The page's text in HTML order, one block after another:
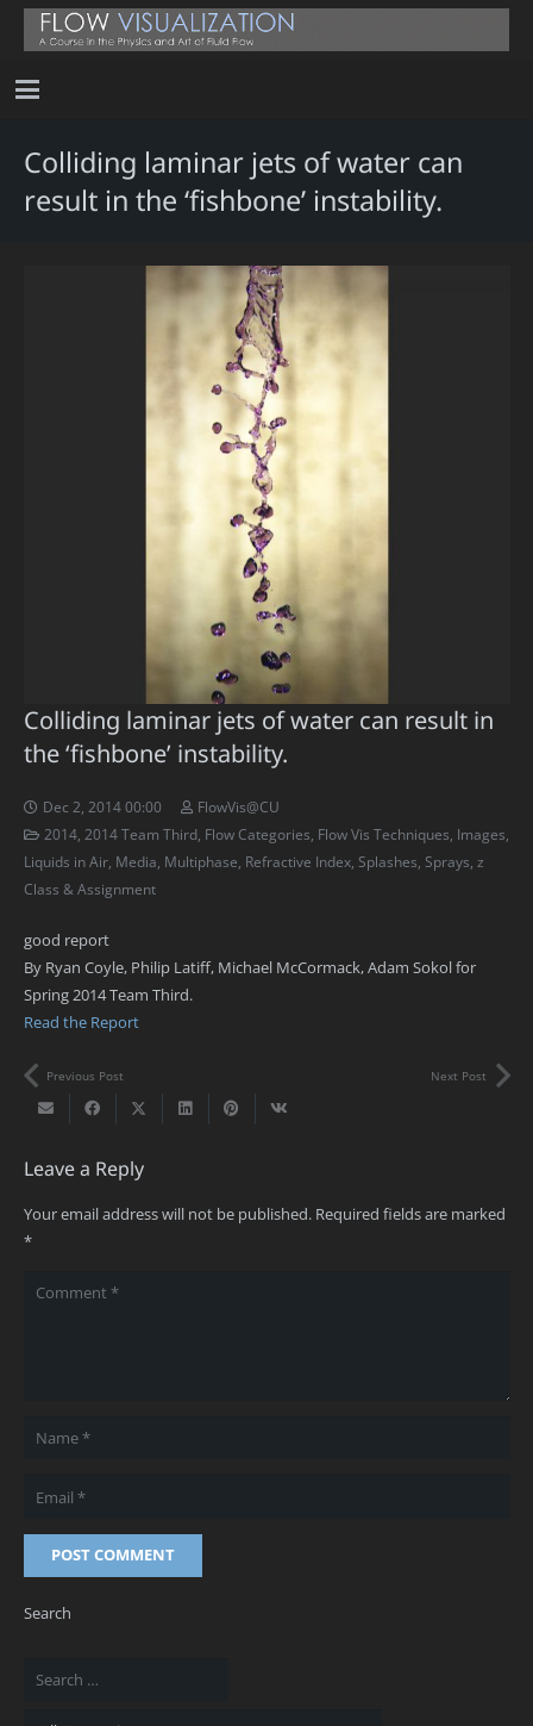
Colliding laminar jets of water can
result in the ‘fishbone’ instability.
Colliding laminar jets of water can result in
the ‘fishbone’ instability.
Dec 2, 2014 00:00
FlowVis@CU
2014 2014 Team Third Flow Categories Flow Vis Techniques Images
Liquids in Air, Media Multiphase Refractive Index, Splashes Sprays z
Class & Assignment
good report
By Ryan Coyle, Philip Latiff, Michael McCormack, Adam Sokol for
Spring 2014 Team Third.
Read the Report
Previous Post Next Post
Leave a Reply
Your email address will not be published. Required fields are marked
*
POST COMMENT
Search